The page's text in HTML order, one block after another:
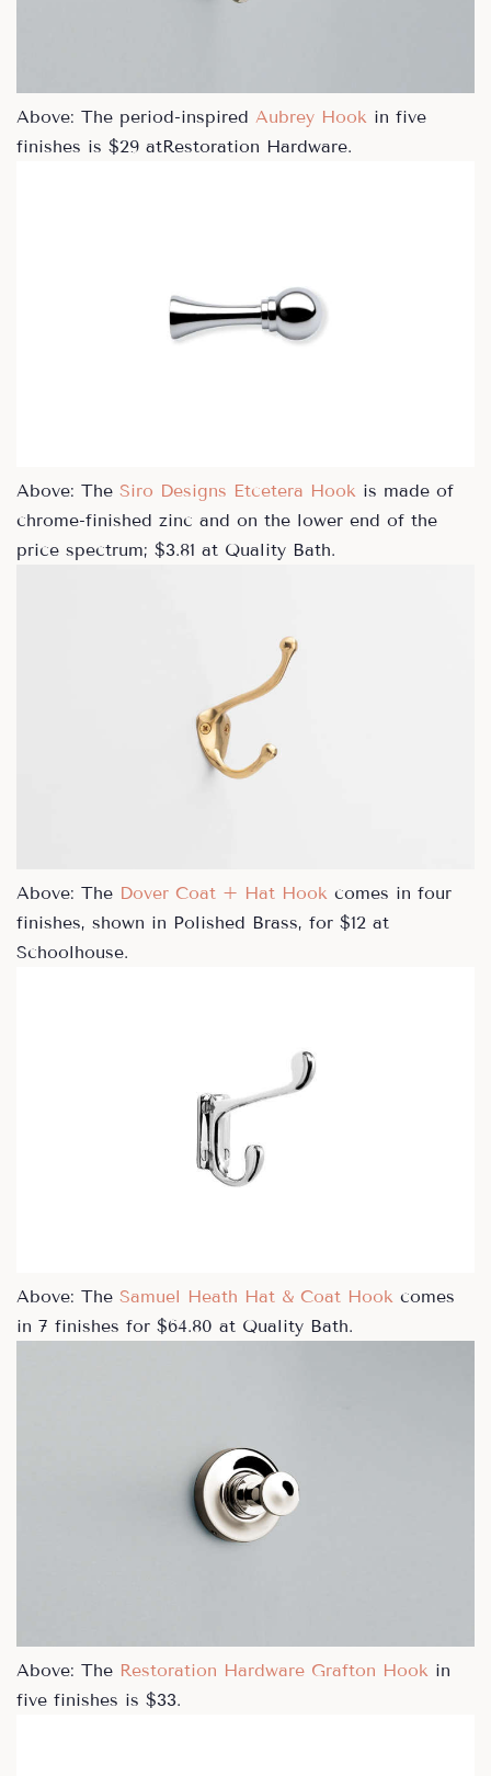
Above: The period-inspired Aubrey Hook in five
finishes is $29 atRestoration Hardware.
Above: The Siro Designs Etcetera Hook is made of
chrome-finished zinc and on the lower end of the
price spectrum; $3.81 at Quality Bath.
Above: The Dover Coat + Hat Hook comes in four
finishes, shown in Polished Brass, for $12 at
Schoolhouse.
Above: The Samuel Heath Hat & Coat Hook comes
in 7 finishes for $64.80 at Quality Bath.
Above: The Restoration Hardware Grafton Hook in
five finishes is $33.